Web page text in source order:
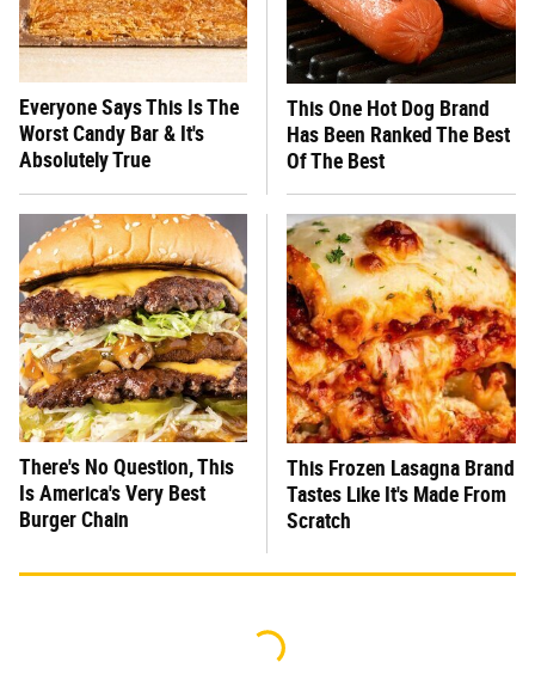
Everyone Says This Is The
Worst Candy Bar & It's
Absolutely True
This One Hot Dog Brand
Has Been Ranked The Best
Of The Best
There's No Question, This
Is America's Very Best
Burger Chain
This Frozen Lasagna Brand
Tastes Like It's Made From
Scratch